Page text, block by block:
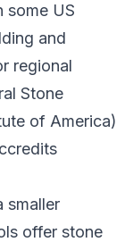
some US
and
regional
Stone
of America)
smaller
offer stone